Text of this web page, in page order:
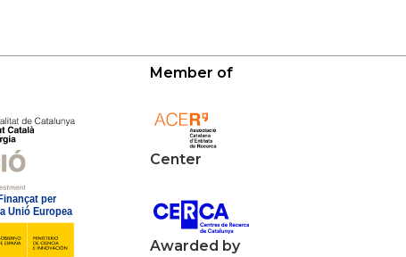
Member of
Center
Awarded by